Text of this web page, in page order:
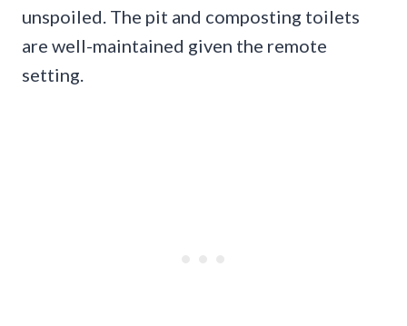
unspoiled. The pit and composting toilets
are well-maintained given the remote
setting.